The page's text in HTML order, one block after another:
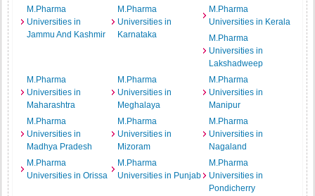
M.Pharma
Universities in
Jammu And Kashmir
M.Pharma
Universities in
Karnataka
M.Pharma
Universities in Kerala
M.Pharma
Universities in
Lakshadweep
M.Pharma
Universities in
Maharashtra
M.Pharma
Universities in
Meghalaya
M.Pharma
Universities in
Manipur
M.Pharma
Universities in
Madhya Pradesh
M.Pharma
Universities in
Mizoram
M.Pharma
Universities in
Nagaland
M.Pharma
Universities in Orissa
M.Pharma
Universities in Punjab
M.Pharma
Universities in
Pondicherry